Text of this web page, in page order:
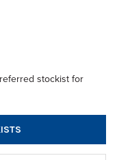
stockist for